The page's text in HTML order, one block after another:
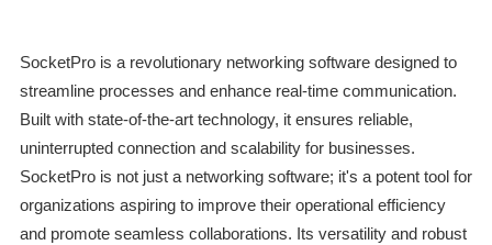
SocketPro is a revolutionary networking software designed to
streamline processes and enhance real-time communication.
Built with state-of-the-art technology, it ensures reliable,
uninterrupted connection and scalability for businesses.
SocketPro is not just a networking software; it's a potent tool for
organizations aspiring to improve their operational efficiency
and promote seamless collaborations. Its versatility and robust